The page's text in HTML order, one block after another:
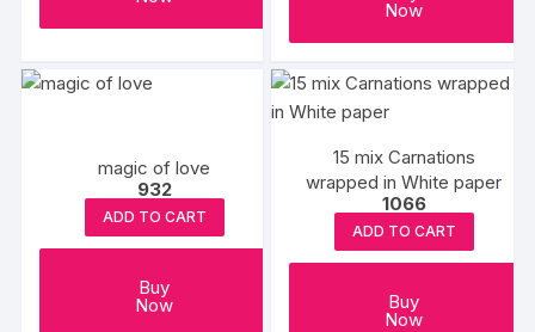
Now
magic of love
932
ADD TO CART
Buy
Now
15 mix Carnations
wrapped in White paper
1066
ADD TO CART
Buy
Now